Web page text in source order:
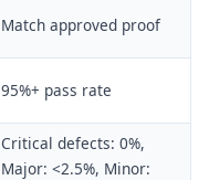
Match approved proof
95%+ pass rate
Critical defects: 0%,
Major: <2.5%, Minor: